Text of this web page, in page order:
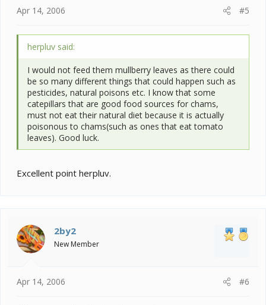
Apr 14, 2006 #5
herpluv said:
I would not feed them mullberry leaves as there could
be so many different things that could happen such as
pesticides, natural poisons etc. I know that some
catepillars that are good food sources for chams,
must not eat their natural diet because it is actually
poisonous to chams(such as ones that eat tomato
leaves). Good luck.
Excellent point herpluv.
2by2
New Member
Apr 14, 2006 #6